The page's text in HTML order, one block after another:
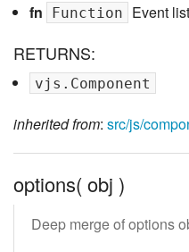
fn
Function Event
RETURNS:
vjs.Component
inherited from: src/js/
options( obj )
Deep merge of options